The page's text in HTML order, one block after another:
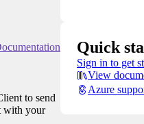
to send
with your
Quick
Sign in to get
View
Azure